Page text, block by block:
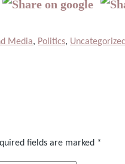
Media, Politics, Uncategorized
fields are marked *